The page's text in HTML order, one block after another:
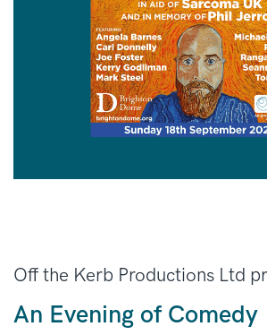
Off the Kerb Productions Ltd
An Evening of Comedy